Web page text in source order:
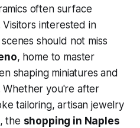
often surface
interested in
should not miss
, home to master
shaping miniatures and
Whether you're after
tailoring, artisan jewelry
the shopping in Naples